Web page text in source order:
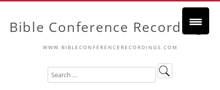
Bible Conference Recordings
WWW.BIBLECONFERENCERECORDINGS.COM